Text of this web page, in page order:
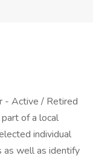
- Active / Retired
of a local
individual
as well as identify